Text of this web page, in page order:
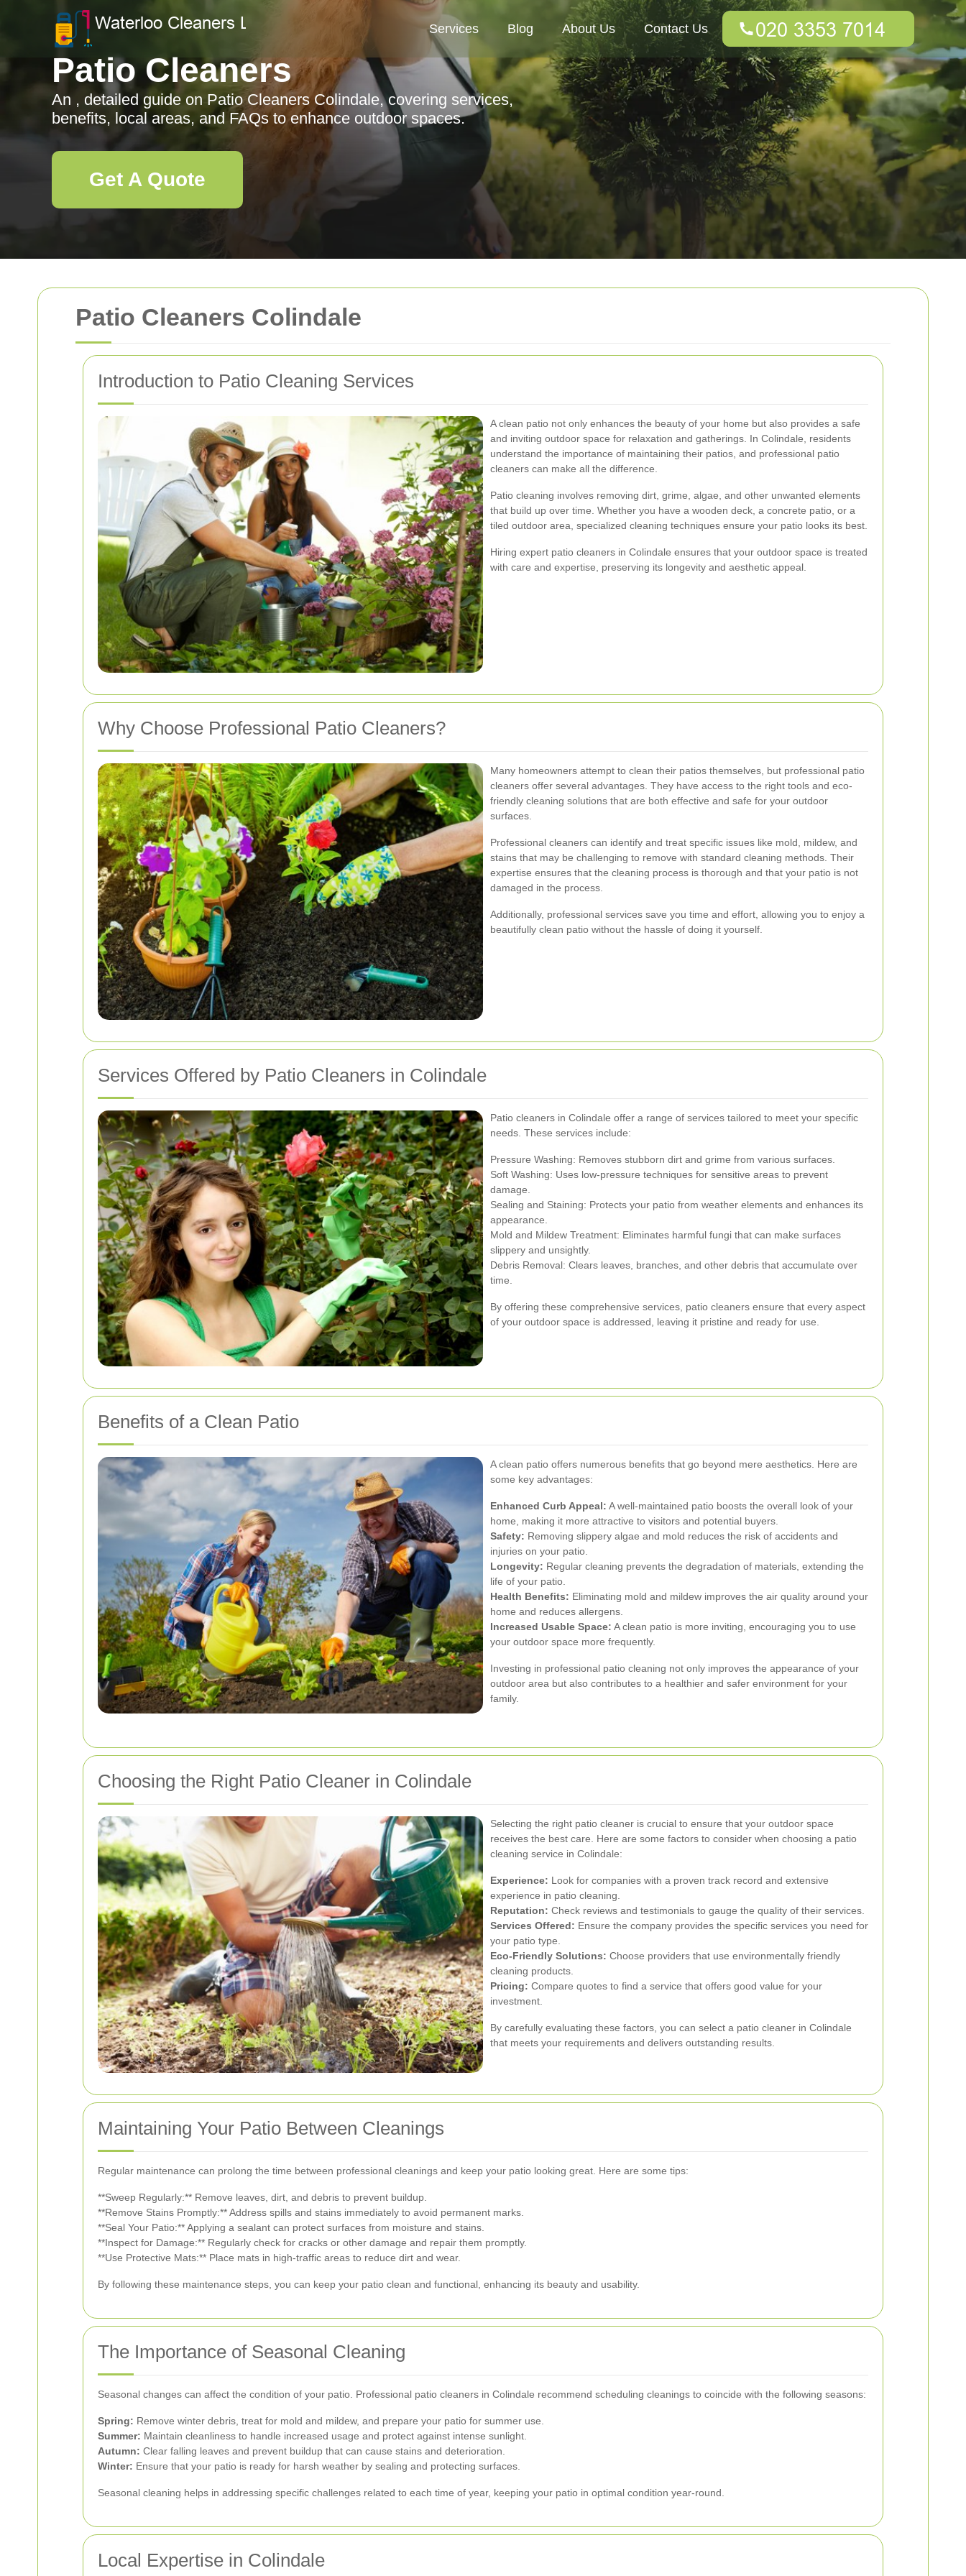
Patio Cleaners Colindale
Introduction to Patio Cleaning Services
A clean patio not only enhances the beauty of your home but also provides a safe
and inviting outdoor space for relaxation and gatherings. In Colindale, residents
understand the importance of maintaining their patios, and professional patio
cleaners can make all the difference.
Patio cleaning involves removing dirt, grime, algae, and other unwanted elements
that build up over time. Whether you have a wooden deck, a concrete patio, or a
tiled outdoor area, specialized cleaning techniques ensure your patio looks its best.
Hiring expert patio cleaners in Colindale ensures that your outdoor space is treated
with care and expertise, preserving its longevity and aesthetic appeal.
Why Choose Professional Patio Cleaners?
Many homeowners attempt to clean their patios themselves, but professional patio
cleaners offer several advantages. They have access to the right tools and eco-
friendly cleaning solutions that are both effective and safe for your outdoor
surfaces.
Professional cleaners can identify and treat specific issues like mold, mildew, and
stains that may be challenging to remove with standard cleaning methods. Their
expertise ensures that the cleaning process is thorough and that your patio is not
damaged in the process.
Additionally, professional services save you time and effort, allowing you to enjoy a
beautifully clean patio without the hassle of doing it yourself.
Services Offered by Patio Cleaners in Colindale
Patio cleaners in Colindale offer a range of services tailored to meet your specific
needs. These services include:
Pressure Washing: Removes stubborn dirt and grime from various surfaces.
Soft Washing: Uses low-pressure techniques for sensitive areas to prevent
damage.
Sealing and Staining: Protects your patio from weather elements and enhances its
appearance.
Mold and Mildew Treatment: Eliminates harmful fungi that can make surfaces
slippery and unsightly.
Debris Removal: Clears leaves, branches, and other debris that accumulate over
time.
By offering these comprehensive services, patio cleaners ensure that every aspect
of your outdoor space is addressed, leaving it pristine and ready for use.
Benefits of a Clean Patio
A clean patio offers numerous benefits that go beyond mere aesthetics. Here are
some key advantages:
Enhanced Curb Appeal: A well-maintained patio boosts the overall look of your
home, making it more attractive to visitors and potential buyers.
Safety: Removing slippery algae and mold reduces the risk of accidents and
injuries on your patio.
Longevity: Regular cleaning prevents the degradation of materials, extending the
life of your patio.
Health Benefits: Eliminating mold and mildew improves the air quality around your
home and reduces allergens.
Increased Usable Space: A clean patio is more inviting, encouraging you to use
your outdoor space more frequently.
Investing in professional patio cleaning not only improves the appearance of your
outdoor area but also contributes to a healthier and safer environment for your
family.
Choosing the Right Patio Cleaner in Colindale
Selecting the right patio cleaner is crucial to ensure that your outdoor space
receives the best care. Here are some factors to consider when choosing a patio
cleaning service in Colindale:
Experience: Look for companies with a proven track record and extensive
experience in patio cleaning.
Reputation: Check reviews and testimonials to gauge the quality of their services.
Services Offered: Ensure the company provides the specific services you need for
your patio type.
Eco-Friendly Solutions: Choose providers that use environmentally friendly
cleaning products.
Pricing: Compare quotes to find a service that offers good value for your
investment.
By carefully evaluating these factors, you can select a patio cleaner in Colindale
that meets your requirements and delivers outstanding results.
Maintaining Your Patio Between Cleanings
Regular maintenance can prolong the time between professional cleanings and keep your patio looking great. Here are some tips:
**Sweep Regularly:** Remove leaves, dirt, and debris to prevent buildup.
**Remove Stains Promptly:** Address spills and stains immediately to avoid permanent marks.
**Seal Your Patio:** Applying a sealant can protect surfaces from moisture and stains.
**Inspect for Damage:** Regularly check for cracks or other damage and repair them promptly.
**Use Protective Mats:** Place mats in high-traffic areas to reduce dirt and wear.
By following these maintenance steps, you can keep your patio clean and functional, enhancing its beauty and usability.
The Importance of Seasonal Cleaning
Seasonal changes can affect the condition of your patio. Professional patio cleaners in Colindale recommend scheduling cleanings to coincide with the following seasons:
Spring: Remove winter debris, treat for mold and mildew, and prepare your patio for summer use.
Summer: Maintain cleanliness to handle increased usage and protect against intense sunlight.
Autumn: Clear falling leaves and prevent buildup that can cause stains and deterioration.
Winter: Ensure that your patio is ready for harsh weather by sealing and protecting surfaces.
Seasonal cleaning helps in addressing specific challenges related to each time of year, keeping your patio in optimal condition year-round.
Local Expertise in Colindale
Services Blog About Us Contact Us
Patio Cleaners
An , detailed guide on Patio Cleaners Colindale, covering services,
benefits, local areas, and FAQs to enhance outdoor spaces.
Get A Quote